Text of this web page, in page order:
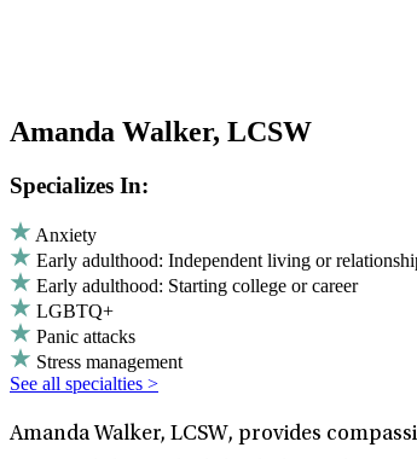
Amanda Walker, LCSW
Specializes In:
Anxiety
Early adulthood: Independent living or
Early adulthood: Starting college or career
LGBTQ+
Panic attacks
Stress management
See all specialties >
Amanda Walker, LCSW, provides